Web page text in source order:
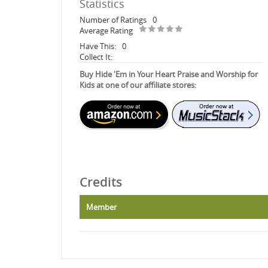
Statistics
Number of Ratings 0
Average Rating
Have This: 0
Collect It:
Buy Hide 'Em in Your Heart Praise and Worship for
Kids at one of our affiliate stores:
Credits
Member